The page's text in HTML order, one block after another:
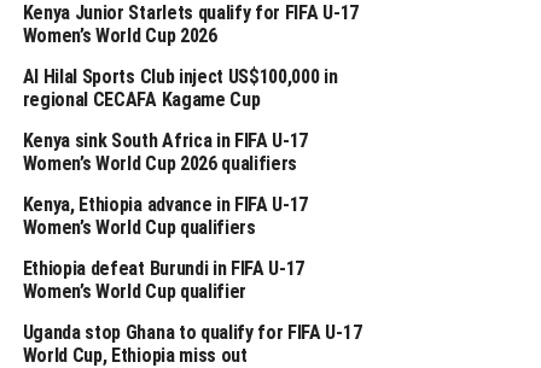
The first matches of the group qualifiers will kick-off in
September, 2026.
together with South Africa and Guinea. Somalia who are
after several years are placed alongside Ivory Coast,
Ghana and The Gambia.
The 48 teams that will play in the qualifiers have been
placed into 12 groups, with the top two in each pool
advancing to the continental finals.
Kenya Junior Starlets qualify for FIFA U-17
Women’s World Cup 2026
Al Hilal Sports Club inject US$100,000 in
regional CECAFA Kagame Cup
Kenya sink South Africa in FIFA U-17
Women’s World Cup 2026 qualifiers
Kenya, Ethiopia advance in FIFA U-17
Women’s World Cup qualifiers
Ethiopia defeat Burundi in FIFA U-17
Women’s World Cup qualifier
Uganda stop Ghana to qualify for FIFA U-17
World Cup, Ethiopia miss out